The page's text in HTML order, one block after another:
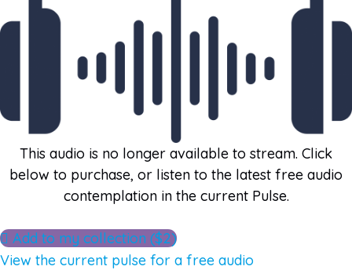
This audio is no longer available to stream. Click
below to purchase, or listen to the latest free audio
contemplation in the current Pulse.
Add to my collection ($2)
View the current pulse for a free audio